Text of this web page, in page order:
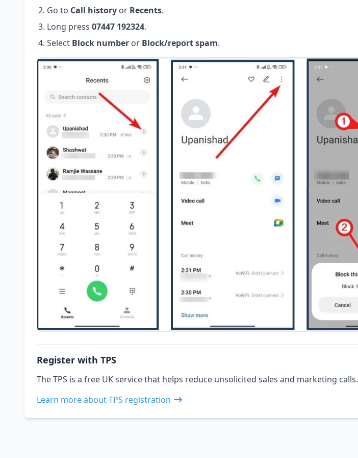
Go to Call history or Recents.
Long press 07447 192324.
Select Block number or Block/report spam.
Register with TPS
The TPS is a free UK service that helps reduce unsolicited sales and marketing calls.
Learn more about TPS registration